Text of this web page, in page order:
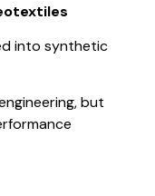
into synthetic
but